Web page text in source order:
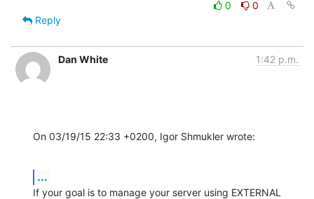
0
0
Reply
Dan White 1:42 p.m.
On 03/19/15 22:33 +0200, Igor Shmukler wrote:
...
If your goal is to manage your server using EXTERNAL